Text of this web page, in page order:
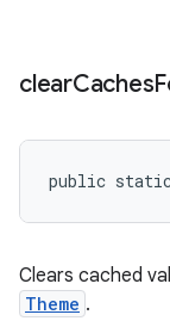
clearCaches
public
Clears cached
Theme .